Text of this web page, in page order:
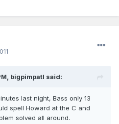
bigpimpatl said:
last night, Bass only 13
spell Howard at the C and
solved all around.